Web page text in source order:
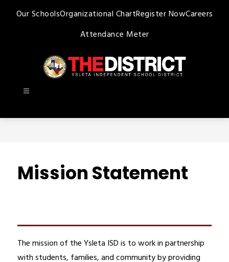
Our SchoolsOrganizational ChartRegister NowCareers
Attendance Meter
-
Mission Statement
The mission of the Ysleta ISD is to work in partnership
with students, families, and community by providing